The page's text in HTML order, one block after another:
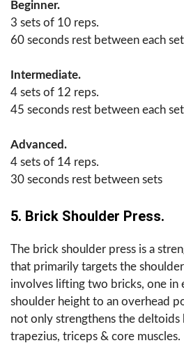
Beginner.
3 sets of 10 reps.
60 seconds rest between each
Intermediate.
4 sets of 12 reps.
45 seconds rest between each
Advanced.
4 sets of 14 reps.
30 seconds rest between sets
5. Brick Shoulder Press.
The brick shoulder press is a
that primarily targets the
involves lifting two bricks, one in
shoulder height to an overhead
not only strengthens the deltoids
trapezius, triceps & core muscles.